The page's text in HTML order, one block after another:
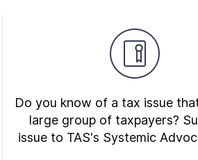
Do you know of a tax issue
large group of taxpayers?
issue to TAS's Systemic